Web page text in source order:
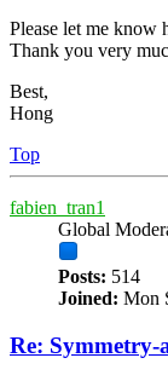
Please let me know
Thank you very
Best,
Hong
Top
fabien_tran1
Global
Posts: 514
Joined: Mon
Re: Symmetry-